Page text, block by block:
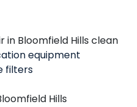
in Bloomfield Hills clean
equipment
filters
Hills